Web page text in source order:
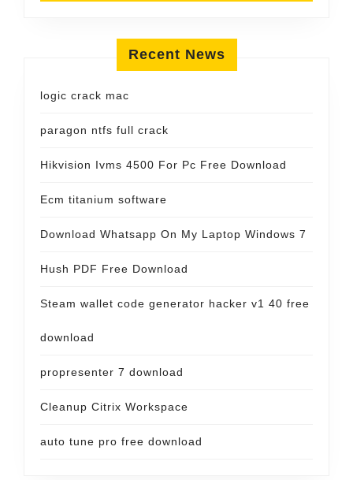
Recent News
logic crack mac
paragon ntfs full crack
Hikvision Ivms 4500 For Pc Free Download
Ecm titanium software
Download Whatsapp On My Laptop Windows 7
Hush PDF Free Download
Steam wallet code generator hacker v1 40 free
download
propresenter 7 download
Cleanup Citrix Workspace
auto tune pro free download